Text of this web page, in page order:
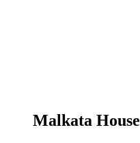
Malkata House